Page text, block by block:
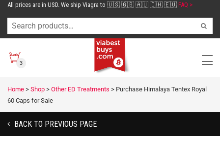
All prices are in USD. We ship Viagra to 🇺🇸 🇬🇧 🇦🇺 🇨🇭 🇪🇺 FAQ >
3
Home > Shop > Other ED Treatments > Purchase Himalaya Tentex Royal
60 Caps for Sale
BACK TO PREVIOUS PAGE